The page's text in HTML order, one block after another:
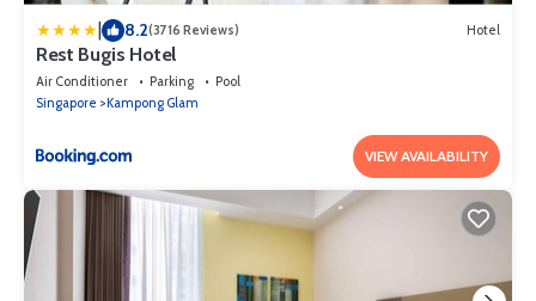
8.2(3716 Reviews) Hotel
Rest Bugis Hotel
Air Conditioner Parking
Pool
Singapore
Kampong Glam
VIEW AVAILABILITY